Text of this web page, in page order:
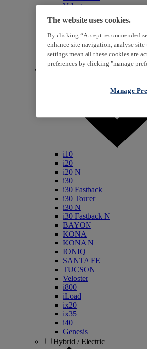
Veloster
iLoad
ix20
ix35
Genesis
Petrol / Diesel
i10
i20
i20 N
i30
i30 Fastback
i30 Tourer
i30 N
i30 Fastback N
BAYON
KONA
KONA N
IONIQ
SANTA FE
TUCSON
Veloster
i800
iLoad
ix20
ix35
i40
Genesis
Hybrid / Electric
The website uses cookies.
By clicking “Accept recommended
enhance site navigation, analyse site
settings mean all these cookies are
preferences by clicking "manage
Manage